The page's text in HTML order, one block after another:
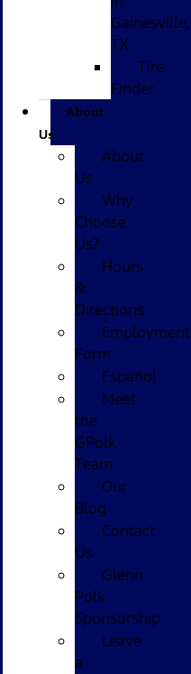
Gainesville,
TX
Tire
Finder
About
Us
About
Us
Why
Choose
Us?
Hours
&
Directions
Employment
Form
Español
Meet
the
GPolk
Team
Our
Blog
Contact
Us
Glenn
Polk
Sponsorship
Leave
a